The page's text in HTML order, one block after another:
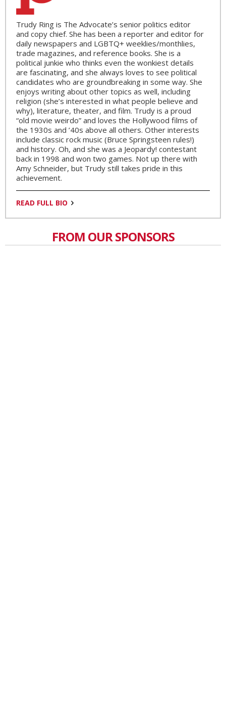
Trudy Ring is The Advocate’s senior politics editor
and copy chief. She has been a reporter and editor for
daily newspapers and LGBTQ+ weeklies/monthlies,
trade magazines, and reference books. She is a
political junkie who thinks even the wonkiest details
are fascinating, and she always loves to see political
candidates who are groundbreaking in some way. She
enjoys writing about other topics as well, including
religion (she’s interested in what people believe and
why), literature, theater, and film. Trudy is a proud
“old movie weirdo” and loves the Hollywood films of
the 1930s and ’40s above all others. Other interests
include classic rock music (Bruce Springsteen rules!)
and history. Oh, and she was a Jeopardy! contestant
back in 1998 and won two games. Not up there with
Amy Schneider, but Trudy still takes pride in this
achievement.
READ FULL BIO
FROM OUR SPONSORS